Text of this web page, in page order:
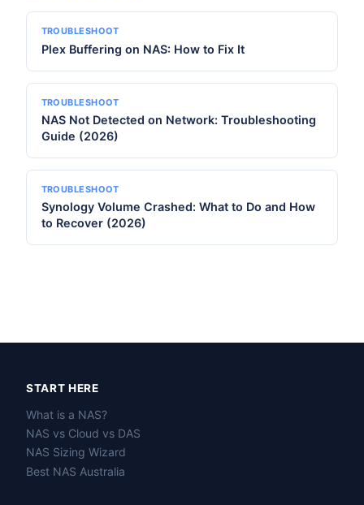
TROUBLESHOOT
Plex Buffering on NAS: How to Fix It
TROUBLESHOOT
NAS Not Detected on Network: Troubleshooting
Guide (2026)
TROUBLESHOOT
Synology Volume Crashed: What to Do and How
to Recover (2026)
START HERE
What is a NAS?
NAS vs Cloud vs DAS
NAS Sizing Wizard
Best NAS Australia